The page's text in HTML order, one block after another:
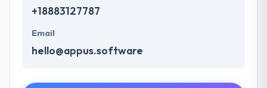
+18883127787
Email
hello@appus.software